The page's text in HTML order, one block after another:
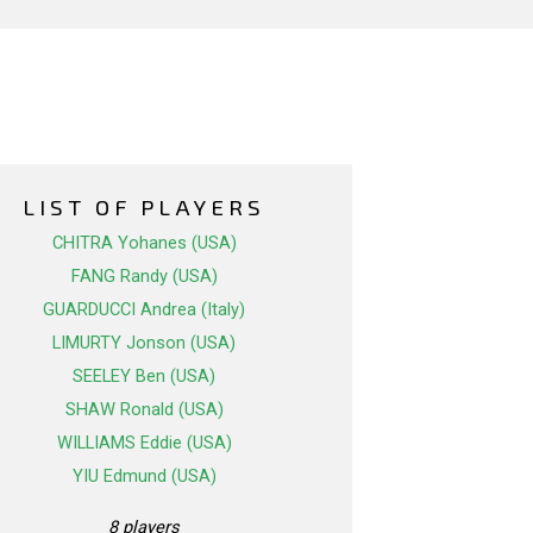
LIST OF PLAYERS
CHITRA Yohanes (USA)
FANG Randy (USA)
GUARDUCCI Andrea (Italy)
LIMURTY Jonson (USA)
SEELEY Ben (USA)
SHAW Ronald (USA)
WILLIAMS Eddie (USA)
YIU Edmund (USA)
8 players